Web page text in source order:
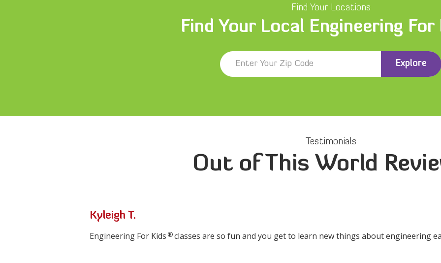
Find Your Locations
Find Your Local Engineering For
Explore
Testimonials
Out of This World
Kyleigh T.
Engineering For Kids ®classes are so fun and you get to learn new things about engineering